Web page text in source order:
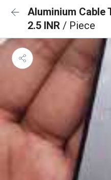
Aluminium Cable
2.5 INR / Piece